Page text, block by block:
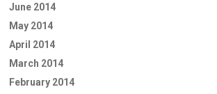
June 2014
May 2014
April 2014
March 2014
February 2014